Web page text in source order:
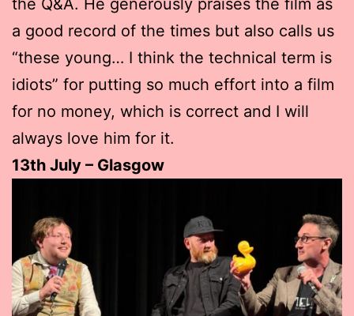
the Q&A. He generously praises the film as
a good record of the times but also calls us
“these young… I think the technical term is
idiots” for putting so much effort into a film
for no money, which is correct and I will
always love him for it.
13th July – Glasgow